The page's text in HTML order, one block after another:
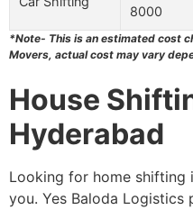
8000
*Note- This is an estimated cost
Movers, actual cost may vary
House
Hyderabad
Looking for home shifting
you. Yes Baloda Logistics